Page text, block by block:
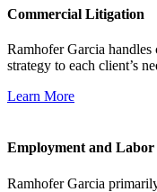
Commercial Litigation
Ramhofer Garcia
strategy to each client’s
Learn More
Employment and
Ramhofer Garcia